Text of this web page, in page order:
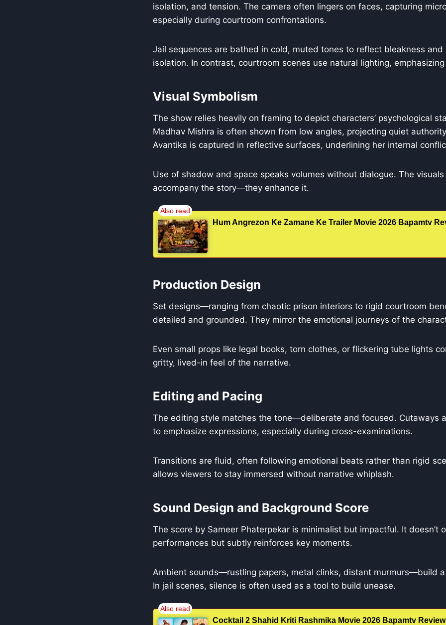
isolation, and tension. The camera often lingers on faces, capturing
especially during courtroom confrontations.
Jail sequences are bathed in cold, muted tones to reflect bleakness and
isolation. In contrast, courtroom scenes use natural lighting,
Visual Symbolism
The show relies heavily on framing to depict characters’ psychological
Madhav Mishra is often shown from low angles, projecting quiet
Avantika is captured in reflective surfaces, underlining her internal
Use of shadow and space speaks volumes without dialogue. The
accompany the story—they enhance it.
Hum Angrezon Ke Zamane Ke Trailer Movie 2026 Bapamtv
Production Design
Set designs—ranging from chaotic prison interiors to rigid courtroom
detailed and grounded. They mirror the emotional journeys of the
Even small props like legal books, torn clothes, or flickering tube lights
gritty, lived-in feel of the narrative.
Editing and Pacing
The editing style matches the tone—deliberate and focused. Cutaways
to emphasize expressions, especially during cross-examinations.
Transitions are fluid, often following emotional beats rather than rigid
allows viewers to stay immersed without narrative whiplash.
Sound Design and Background Score
The score by Sameer Phaterpekar is minimalist but impactful. It doesn’t
performances but subtly reinforces key moments.
Ambient sounds—rustling papers, metal clinks, distant murmurs—build
In jail scenes, silence is often used as a tool to build unease.
Cocktail 2 Shahid Kriti Rashmika Movie 2026 Bapamtv